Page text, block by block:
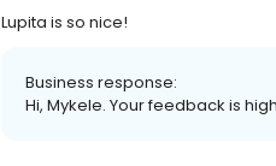
Lupita is so nice!
Business response:
Hi, Mykele. Your feedback is